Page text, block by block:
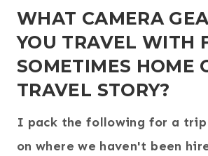
WHAT CAMERA
YOU TRAVEL WITH
SOMETIMES HOME
TRAVEL STORY?
I pack the following for a
on where we haven't been